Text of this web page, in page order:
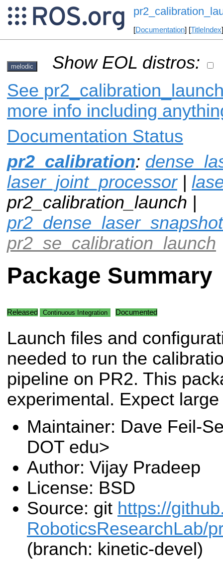
[Documentation] [TitleIndex
melodic
Show EOL distros:
See
more info including
Documentation Status
pr2_calibration:
laser_joint_processor|
pr2_calibration_launch |
pr2_se_calibration_launch
Package Summary
Released Continuous Integration Documented
Launch files and
needed to run the
pipeline on PR2. This
experimental. Expect
Maintainer: Dave Feil-
DOT edu>
Author: Vijay Pradeep
License: BSD
Source: git https://
RoboticsResearchLab/
(branch: kinetic-devel)